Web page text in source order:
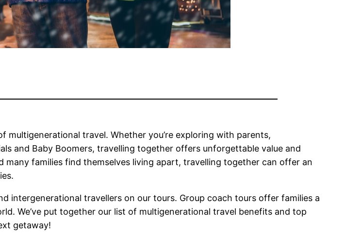
travel. Whether you’re exploring with parents,
and Baby Boomers, travelling together offers unforgettable value and
families find themselves living apart, travelling together can offer an
intergenerational travellers on our tours. Group coach tours offer families a
We’ve put together our list of multigenerational travel benefits and top
getaway!